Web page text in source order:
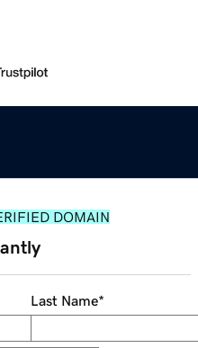
DOMAIN
Last Name*